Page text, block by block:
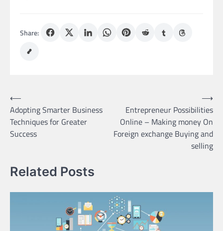
Share:
Post
navigation
⟵
Adopting Smarter Business
Techniques for Greater
Success
Entrepreneur Possibilities
Online – Making money On
Foreign exchange Buying and
selling
⟶
Related Posts